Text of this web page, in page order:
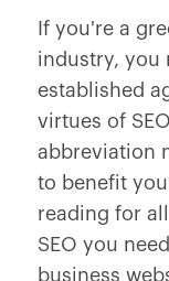
If you're a
industry, you
established
virtues of
abbreviation
to benefit
reading for
SEO you
business